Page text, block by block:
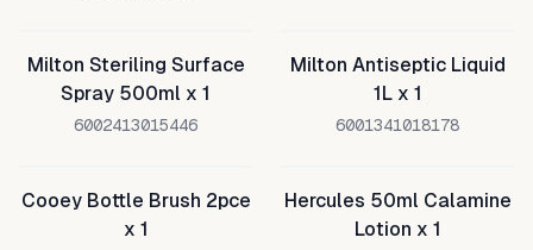
Milton Steriling Surface
Spray 500ml x 1
6002413015446
Milton Antiseptic Liquid
1L x 1
6001341018178
Cooey Bottle Brush 2pce
x 1
Hercules 50ml Calamine
Lotion x 1